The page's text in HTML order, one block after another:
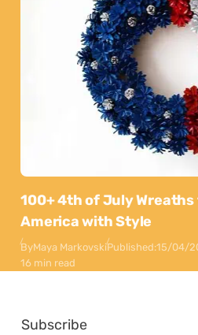
100+ 4th of July Wreaths
America with Style
ByMaya MarkovskiPublished:15/04/
16 min read
Subscribe